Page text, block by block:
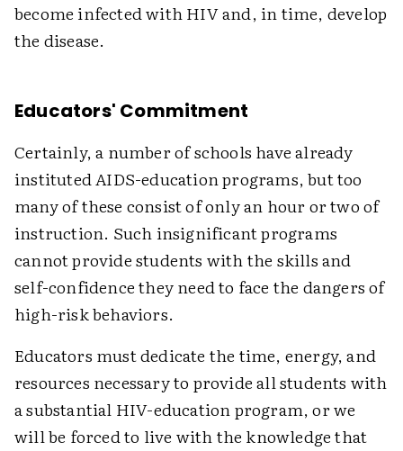
become infected with HIV and, in time, develop
the disease.
Educators' Commitment
Certainly, a number of schools have already
instituted AIDS-education programs, but too
many of these consist of only an hour or two of
instruction. Such insignificant programs
cannot provide students with the skills and
self-confidence they need to face the dangers of
high-risk behaviors.
Educators must dedicate the time, energy, and
resources necessary to provide all students with
a substantial HIV-education program, or we
will be forced to live with the knowledge that